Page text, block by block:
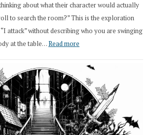
about what their character would actually
to search the room?” This is the exploration
attack” without describing who you are swinging
at the table…Read more
Saying
“I
Roll
Search”:
How